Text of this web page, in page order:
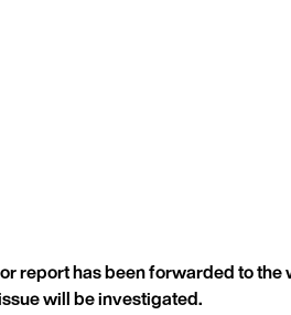
report has been forwarded to the
will be investigated.